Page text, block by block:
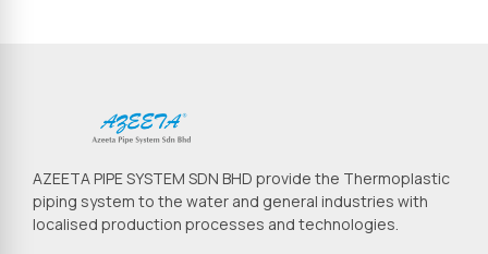
AZEETA PIPE SYSTEM SDN BHD provide the Thermoplastic
piping system to the water and general industries with
localised production processes and technologies.